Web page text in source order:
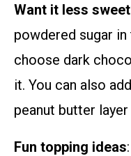
Want it less
powdered sugar
choose dark
it. You can also
peanut butter
Fun topping ideas